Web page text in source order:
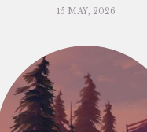
15 MAY, 2026